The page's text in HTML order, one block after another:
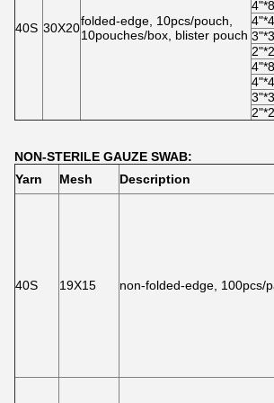
40S 30X20folded-edge, 10pcs/pouch,
10pouches/box, blister pouch
NON-STERILE GAUZE SWAB:
Yarn
Mesh Description
40S 19X15 non-folded-edge, 100pcs/